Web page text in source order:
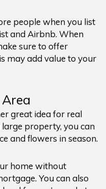
people when you list
and Airbnb. When
sure to offer
may add value to your
great idea for real
property, you can
and flowers in season.
home without
You can also